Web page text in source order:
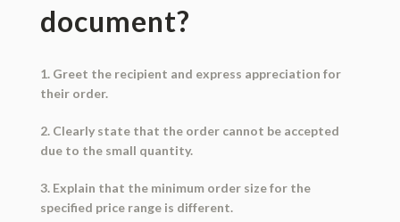
document?
1. Greet the recipient and express appreciation for
their order.
2. Clearly state that the order cannot be accepted
due to the small quantity.
3. Explain that the minimum order size for the
specified price range is different.